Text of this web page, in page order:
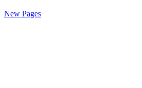
New Pages